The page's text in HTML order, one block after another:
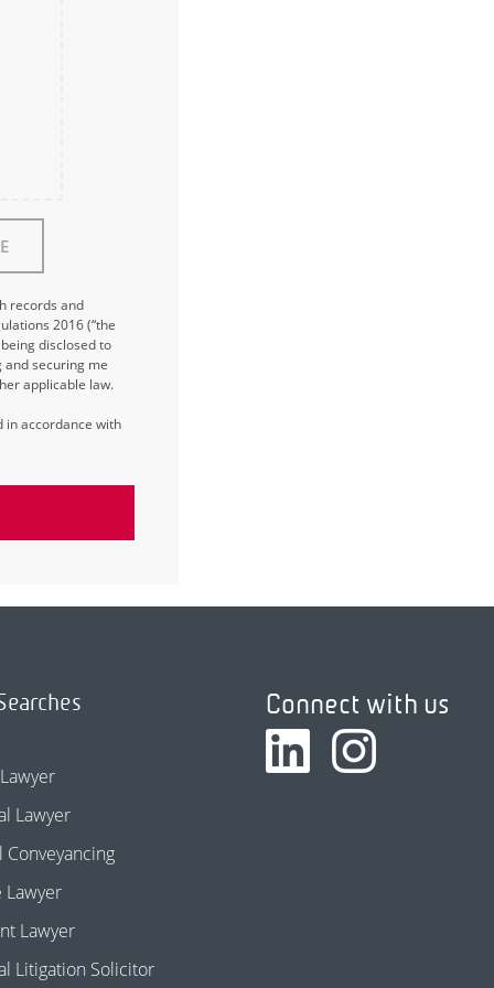
records and
2016 (“the
disclosed to
and securing me
applicable law.
in accordance with
Lawyer
Lawyer
Lawyer
Litigation Solicitor
Connect with us